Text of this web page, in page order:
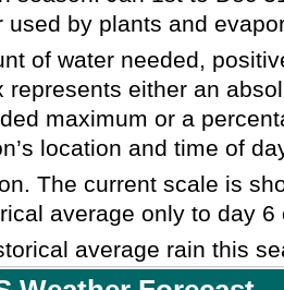
used by plants and
of water needed,
represents either an
maximum or a
location and time of
The current scale is
average only to day
average rain this